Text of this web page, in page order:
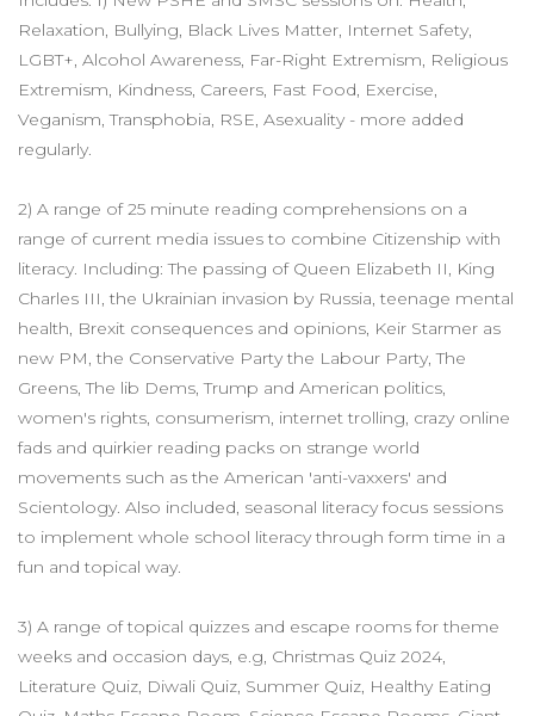
Relaxation, Bullying, Black Lives Matter, Internet Safety,
LGBT+, Alcohol Awareness, Far-Right Extremism, Religious
Extremism, Kindness, Careers, Fast Food, Exercise,
Veganism, Transphobia, RSE, Asexuality - more added
regularly.
2) A range of 25 minute reading comprehensions on a
range of current media issues to combine Citizenship with
literacy. Including: The passing of Queen Elizabeth II, King
Charles III, the Ukrainian invasion by Russia, teenage mental
health, Brexit consequences and opinions, Keir Starmer as
new PM, the Conservative Party the Labour Party, The
Greens, The lib Dems, Trump and American politics,
women's rights, consumerism, internet trolling, crazy online
fads and quirkier reading packs on strange world
movements such as the American 'anti-vaxxers' and
Scientology. Also included, seasonal literacy focus sessions
to implement whole school literacy through form time in a
fun and topical way.
3) A range of topical quizzes and escape rooms for theme
weeks and occasion days, e.g, Christmas Quiz 2024,
Literature Quiz, Diwali Quiz, Summer Quiz, Healthy Eating